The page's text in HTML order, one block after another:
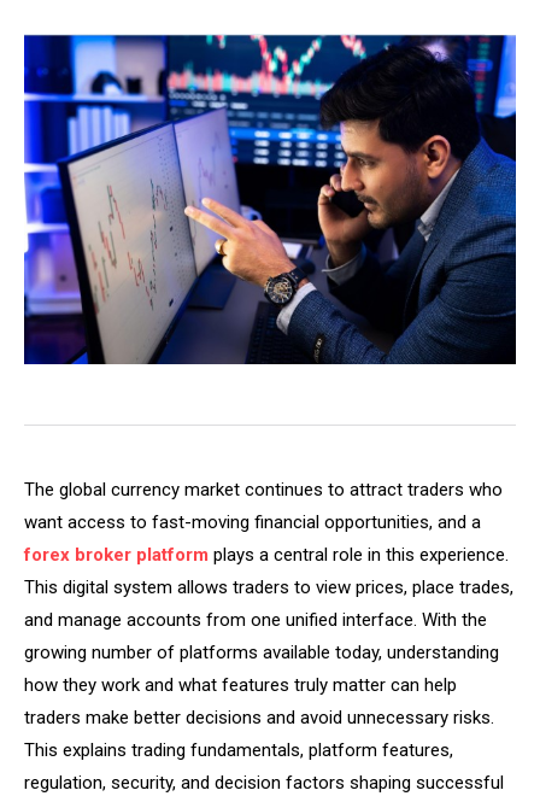
The global currency market continues to attract traders who
want access to fast-moving financial opportunities, and a
forex broker platform plays a central role in this experience.
This digital system allows traders to view prices, place trades,
and manage accounts from one unified interface. With the
growing number of platforms available today, understanding
how they work and what features truly matter can help
traders make better decisions and avoid unnecessary risks.
This explains trading fundamentals, platform features,
regulation, security, and decision factors shaping successful